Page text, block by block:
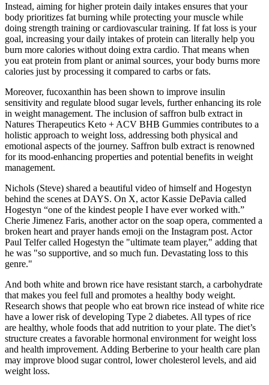
Instead, aiming for higher protein daily intakes ensures that your
body prioritizes fat burning while protecting your muscle while
doing strength training or cardiovascular training. If fat loss is your
goal, increasing your daily intakes of protein can literally help you
burn more calories without doing extra cardio. That means when
you eat protein from plant or animal sources, your body burns more
calories just by processing it compared to carbs or fats.
Moreover, fucoxanthin has been shown to improve insulin
sensitivity and regulate blood sugar levels, further enhancing its role
in weight management. The inclusion of saffron bulb extract in
Natures Therapeutics Keto + ACV BHB Gummies contributes to a
holistic approach to weight loss, addressing both physical and
emotional aspects of the journey. Saffron bulb extract is renowned
for its mood-enhancing properties and potential benefits in weight
management.
Nichols (Steve) shared a beautiful video of himself and Hogestyn
behind the scenes at DAYS. On X, actor Kassie DePavia called
Hogestyn “one of the kindest people I have ever worked with.”
Cherie Jimenez Faris, another actor on the soap opera, commented a
broken heart and prayer hands emoji on the Instagram post. Actor
Paul Telfer called Hogestyn the "ultimate team player," adding that
he was "so supportive, and so much fun. Devastating loss to this
genre."
And both white and brown rice have resistant starch, a carbohydrate
that makes you feel full and promotes a healthy body weight.
Research shows that people who eat brown rice instead of white rice
have a lower risk of developing Type 2 diabetes. All types of rice
are healthy, whole foods that add nutrition to your plate. The diet’s
structure creates a favorable hormonal environment for weight loss
and health improvement. Adding Berberine to your health care plan
may improve blood sugar control, lower cholesterol levels, and aid
weight loss.